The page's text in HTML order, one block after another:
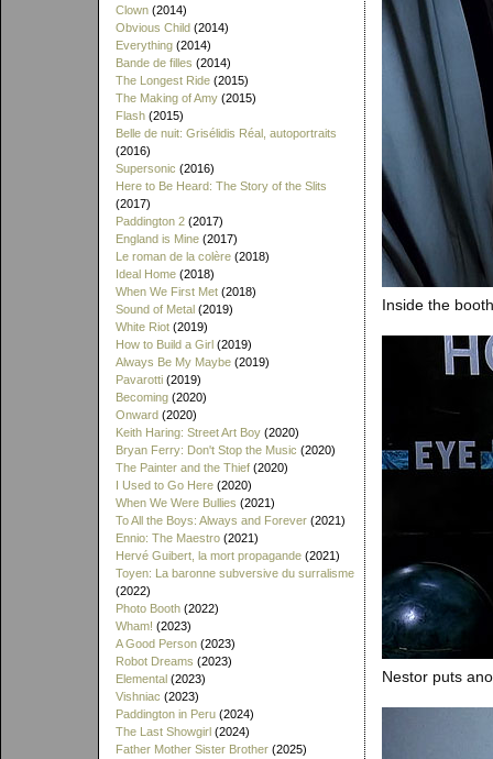
Clown (2014)
Obvious Child (2014)
Everything (2014)
Bande de filles (2014)
The Longest Ride (2015)
The Making of Amy (2015)
Flash (2015)
Belle de nuit: Grisélidis Réal, autoportraits
(2016)
Supersonic (2016)
Here to Be Heard: The Story of the Slits
(2017)
Paddington 2 (2017)
England is Mine (2017)
Le roman de la colère (2018)
Ideal Home (2018)
When We First Met (2018)
Sound of Metal (2019)
White Riot (2019)
How to Build a Girl (2019)
Always Be My Maybe (2019)
Pavarotti (2019)
Becoming (2020)
Onward (2020)
Keith Haring: Street Art Boy (2020)
Bryan Ferry: Don't Stop the Music (2020)
The Painter and the Thief (2020)
I Used to Go Here (2020)
When We Were Bullies (2021)
To All the Boys: Always and Forever (2021)
Ennio: The Maestro (2021)
Hervé Guibert, la mort propagande (2021)
Toyen: La baronne subversive du surralisme
(2022)
Photo Booth (2022)
Wham! (2023)
A Good Person (2023)
Robot Dreams (2023)
Elemental (2023)
Vishniac (2023)
Paddington in Peru (2024)
The Last Showgirl (2024)
Father Mother Sister Brother (2025)
Inside the
Nestor puts